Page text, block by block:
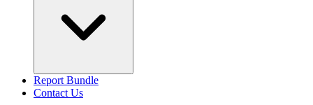
Report Bundle
Contact Us